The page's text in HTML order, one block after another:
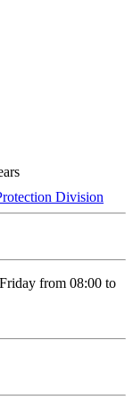
Division
from 08:00 to